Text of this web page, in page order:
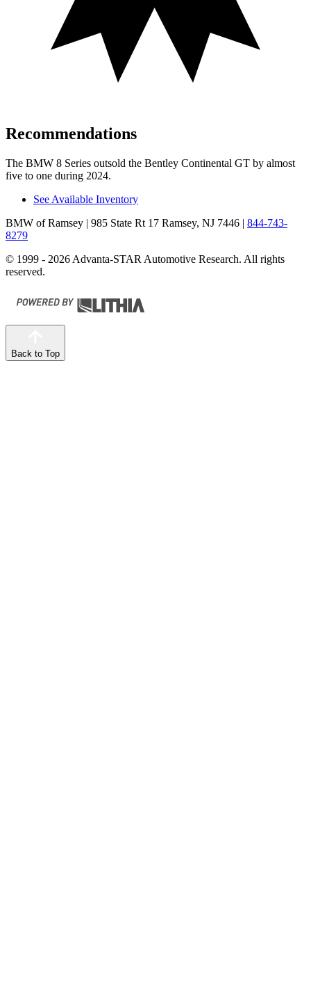
Recommendations
The BMW 8 Series outsold the Bentley Continental GT by almost
five to one during 2024.
See Available Inventory
BMW of Ramsey | 985 State Rt 17 Ramsey, NJ 7446 | 844-743-
8279
© 1999 - 2026 Advanta-STAR Automotive Research. All rights
reserved.
Back to Top